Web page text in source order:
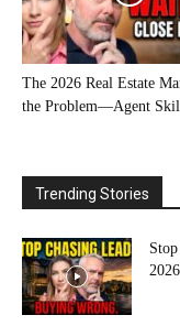
The 2026 Real Estate
the Problem—Agent
Trending Stories